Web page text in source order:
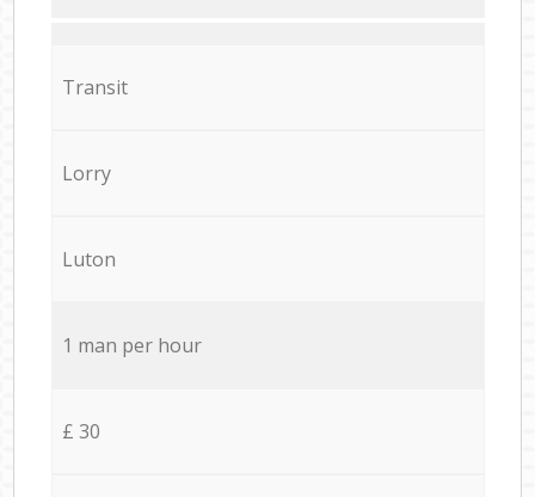
Transit
Lorry
Luton
1 man per hour
£ 30